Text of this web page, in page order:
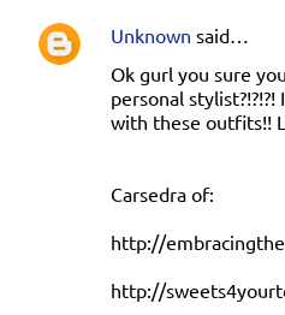
Unknown said…
Ok gurl you sure
personal
with these outfits!!
Carsedra of:
http://
http://